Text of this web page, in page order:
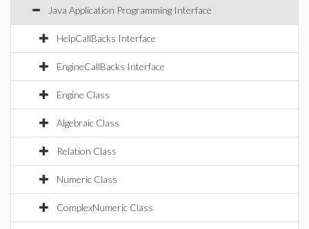
Java Application Programming Interface
HelpCallBacks Interface
EngineCallBacks Interface
Engine Class
Algebraic Class
Relation Class
Numeric Class
ComplexNumeric Class